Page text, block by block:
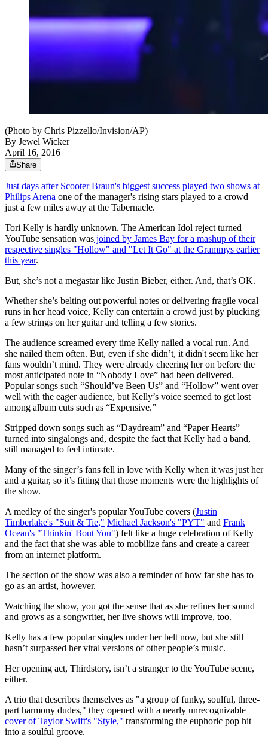
(Photo by Chris Pizzello/Invision/AP)
By Jewel Wicker
April 16, 2016
Share
Just days after Scooter Braun's biggest success played two shows at
Philips Arena one of the manager's rising stars played to a crowd
just a few miles away at the Tabernacle.
Tori Kelly is hardly unknown. The American Idol reject turned
YouTube sensation was joined by James Bay for a mashup of their
respective singles "Hollow" and "Let It Go" at the Grammys earlier
this year.
But, she’s not a megastar like Justin Bieber, either. And, that’s OK.
Whether she’s belting out powerful notes or delivering fragile vocal
runs in her head voice, Kelly can entertain a crowd just by plucking
a few strings on her guitar and telling a few stories.
The audience screamed every time Kelly nailed a vocal run. And
she nailed them often. But, even if she didn’t, it didn't seem like her
fans wouldn’t mind. They were already cheering her on before the
most anticipated note in “Nobody Love” had been delivered.
Popular songs such “Should’ve Been Us” and “Hollow” went over
well with the eager audience, but Kelly’s voice seemed to get lost
among album cuts such as “Expensive.”
Stripped down songs such as “Daydream” and “Paper Hearts”
turned into singalongs and, despite the fact that Kelly had a band,
still managed to feel intimate.
Many of the singer’s fans fell in love with Kelly when it was just her
and a guitar, so it’s fitting that those moments were the highlights of
the show.
A medley of the singer's popular YouTube covers (Justin
Timberlake's "Suit & Tie," Michael Jackson's "PYT" and Frank
Ocean's "Thinkin' Bout You") felt like a huge celebration of Kelly
and the fact that she was able to mobilize fans and create a career
from an internet platform.
The section of the show was also a reminder of how far she has to
go as an artist, however.
Watching the show, you got the sense that as she refines her sound
and grows as a songwriter, her live shows will improve, too.
Kelly has a few popular singles under her belt now, but she still
hasn’t surpassed her viral versions of other people’s music.
Her opening act, Thirdstory, isn’t a stranger to the YouTube scene,
either.
A trio that describes themselves as "a group of funky, soulful, three-
part harmony dudes," they opened with a nearly unrecognizable
cover of Taylor Swift's "Style," transforming the euphoric pop hit
into a soulful groove.